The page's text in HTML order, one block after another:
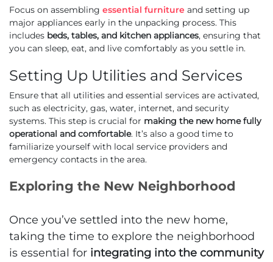
Focus on assembling essential furniture and setting up
major appliances early in the unpacking process. This
includes beds, tables, and kitchen appliances, ensuring that
you can sleep, eat, and live comfortably as you settle in.
Setting Up Utilities and Services
Ensure that all utilities and essential services are activated,
such as electricity, gas, water, internet, and security
systems. This step is crucial for making the new home fully
operational and comfortable. It’s also a good time to
familiarize yourself with local service providers and
emergency contacts in the area.
Exploring the New Neighborhood
Once you’ve settled into the new home,
taking the time to explore the neighborhood
is essential for integrating into the community